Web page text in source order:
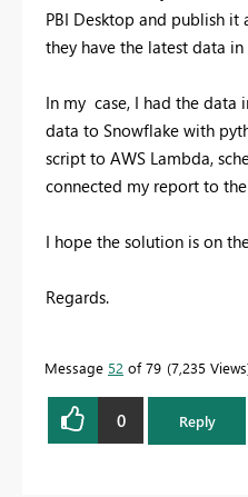
PBI Desktop and publish
they have the latest data
In my case, I had the data
data to Snowflake with
script to AWS Lambda,
connected my report to
I hope the solution is on
Regards.
Message 52 of 79 7,235 Views
0 Reply